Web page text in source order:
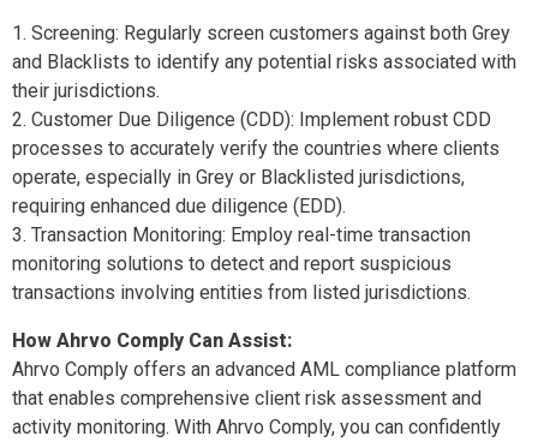
Screening: Regularly screen customers against both Grey
and Blacklists to identify any potential risks associated with
their jurisdictions.
Customer Due Diligence (CDD): Implement robust CDD
processes to accurately verify the countries where clients
operate, especially in Grey or Blacklisted jurisdictions,
requiring enhanced due diligence (EDD).
Transaction Monitoring: Employ real-time transaction
monitoring solutions to detect and report suspicious
transactions involving entities from listed jurisdictions.
How Ahrvo Comply Can Assist:
Ahrvo Comply offers an advanced AML compliance platform
that enables comprehensive client risk assessment and
activity monitoring. With Ahrvo Comply, you can confidently